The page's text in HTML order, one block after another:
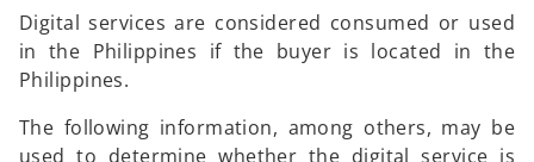
Digital services are considered consumed or used
in the Philippines if the buyer is located in the
Philippines.
The following information, among others, may be
used to determine whether the digital service is